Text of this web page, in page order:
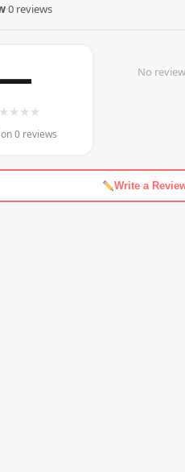
·0 reviews
★ ★ ★ ★
0 reviews
No
Write a